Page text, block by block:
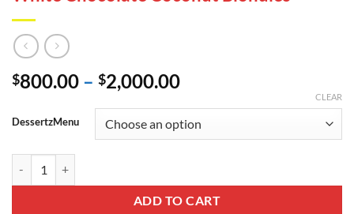
$800.00 – $2,000.00Price
$800.00
through
DessertzMenu
CLEAR
ADD TO CART